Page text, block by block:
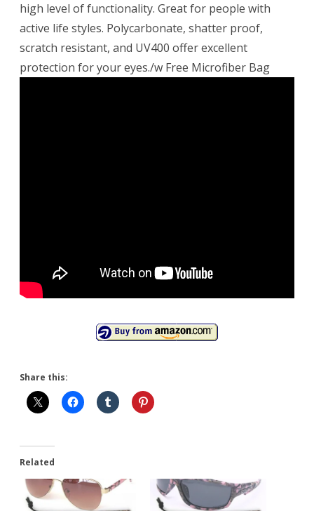
high level of functionality. Great for people with
active life styles. Polycarbonate, shatter proof,
scratch resistant, and UV400 offer excellent
protection for your eyes./w Free Microfiber Bag
Share this:
Related